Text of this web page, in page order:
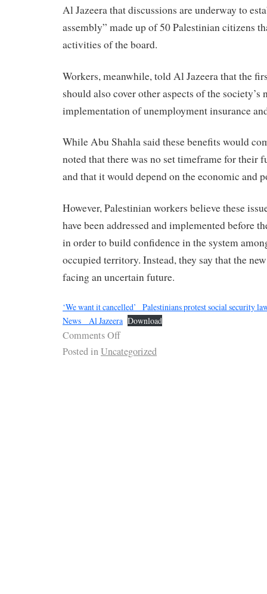
Al Jazeera that discussions are underway to
assembly” made up of 50 Palestinian citizens
activities of the board.
Workers, meanwhile, told Al Jazeera that the
should also cover other aspects of the society’s
implementation of unemployment insurance
While Abu Shahla said these benefits would
noted that there was no set timeframe for their
and that it would depend on the economic and
However, Palestinian workers believe these
have been addressed and implemented before
in order to build confidence in the system
occupied territory. Instead, they say that the
facing an uncertain future.
‘We want it cancelled’_ Palestinians protest social security
News _ Al Jazeera Download
Comments Off
Posted inUncategorized